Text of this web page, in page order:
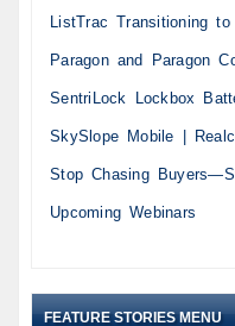
ListTrac Transitioning
Paragon and Paragon
SentriLock Lockbox
SkySlope Mobile |
Stop Chasing
Upcoming Webinars
FEATURE STORIES MENU